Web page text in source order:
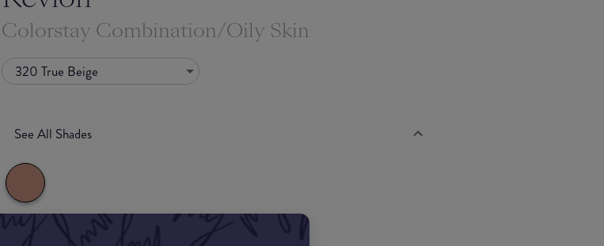
Colorstay Combination/Oily Skin
320 True Beige
See All Shades